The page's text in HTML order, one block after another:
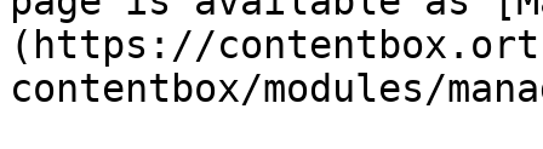
(https://
contentbox/modules/